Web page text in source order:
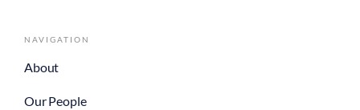
NAVIGATION
About
Our People